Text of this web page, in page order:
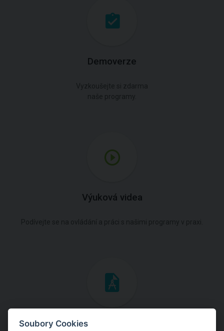
Demoverze
Výuková videa
Inženýrské manuály
Soubory Cookies